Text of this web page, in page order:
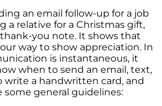
an email follow-up for a job
a relative for a Christmas gift,
you note. It shows that
way to show appreciation. In
is instantaneous, it
when to send an email, text,
write a handwritten card, and
some general guidelines: